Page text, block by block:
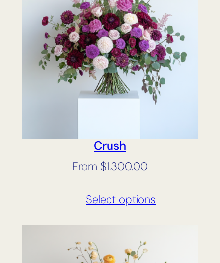
Crush
From $1,300.00
Select options